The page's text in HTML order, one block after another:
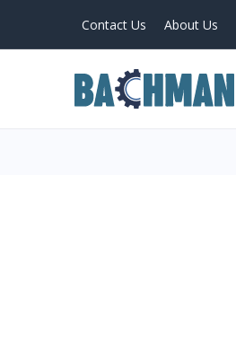
Contact Us About Us